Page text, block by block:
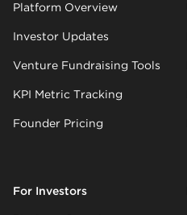
Platform Overview
Investor Updates
Venture Fundraising Tools
KPI Metric Tracking
Founder Pricing
For Investors